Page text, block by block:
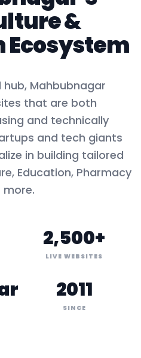
&
hub, Mahbubnagar
that are both
and technically
and tech giants
in building tailored
Education, Pharmacy
more.
2,500+
LIVE WEBSITES
2011
SINCE